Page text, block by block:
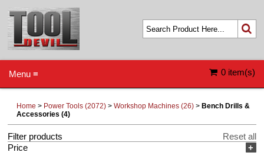
0 item(s)
Menu ≡
Home > Power Tools (2072) >Workshop Machines (26) > Bench Drills &
Accessories (4)
Filter products
Reset all
+
Price